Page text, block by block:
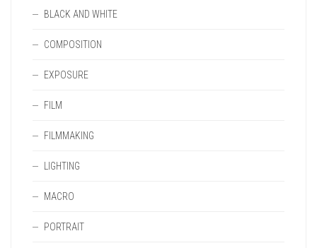
BLACK AND WHITE
COMPOSITION
EXPOSURE
FILM
FILMMAKING
LIGHTING
MACRO
PORTRAIT